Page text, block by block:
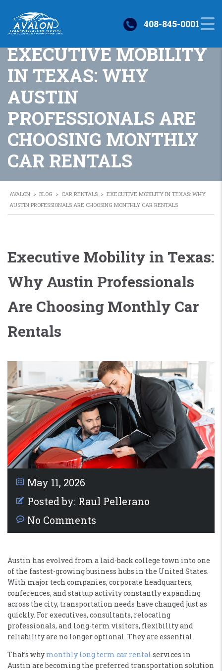
408-845-0001
EXECUTIVE MOBILITY
IN TEXAS: WHY
AUSTIN
PROFESSIONALS ARE
CHOOSING MONTHLY
CAR RENTALS
AVALON > BLOG > CAR RENTALS > EXECUTIVE MOBILITY IN TEXAS: WHY
AUSTIN PROFESSIONALS ARE CHOOSING MONTHLY CAR RENTALS
Executive Mobility in Texas:
Why Austin Professionals
Are Choosing Monthly Car
Rentals
May 11, 2026
Posted by: Raul Pellerano
No Comments
Austin has evolved from a laid-back college town into one
of the fastest-growing business hubs in the United States.
With major tech companies, corporate headquarters,
conferences, and startup activity constantly expanding
across the city, transportation needs have changed just as
quickly. For executives, consultants, relocating
professionals, and long-term visitors, flexibility and
reliability are no longer optional. They are essential.
That’s why monthly long term car rental services in
Austin are becoming the preferred transportation solution